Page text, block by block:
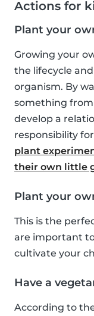
Actions for
Plant your
Growing your
the lifecycle
organism. By
something from
develop a
responsibility
plant
their own little
Plant your
This is the
are important
cultivate your
Have a
According to